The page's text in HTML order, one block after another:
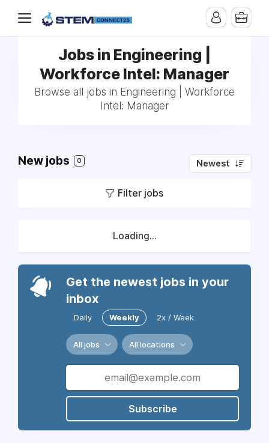
Jobs in Engineering |
Workforce Intel: Manager
Browse all jobs in Engineering | Workforce
Intel: Manager
New jobs 0 Newest
Filter jobs
Loading...
Get the newest jobs in your
inbox
Daily Weekly 2x / Week
All jobs All locations
Subscribe